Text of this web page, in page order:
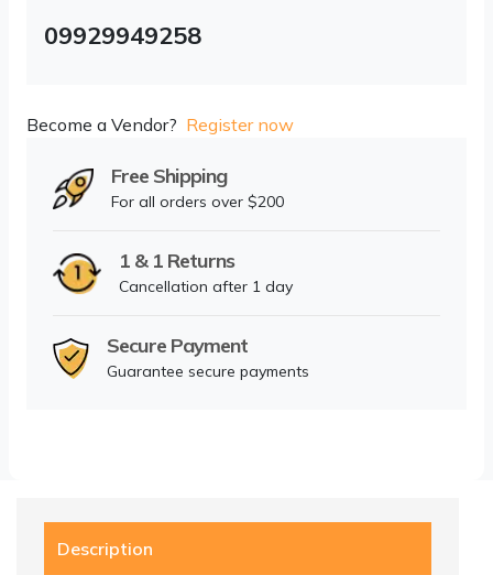
09929949258
Become a Vendor? Register now
Free Shipping
For all orders over $200
1 & 1 Returns
Cancellation after 1 day
Secure Payment
Guarantee secure payments
Description